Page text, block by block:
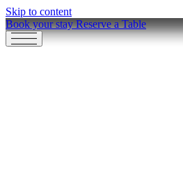
Skip to content
Book your stayReserve a Table